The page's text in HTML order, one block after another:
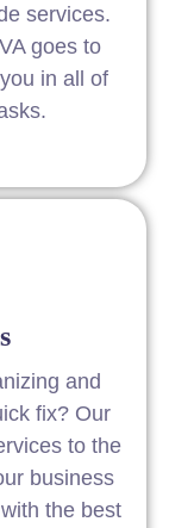
services.
goes to
in all of
and
fix? Our
to the
business
the best